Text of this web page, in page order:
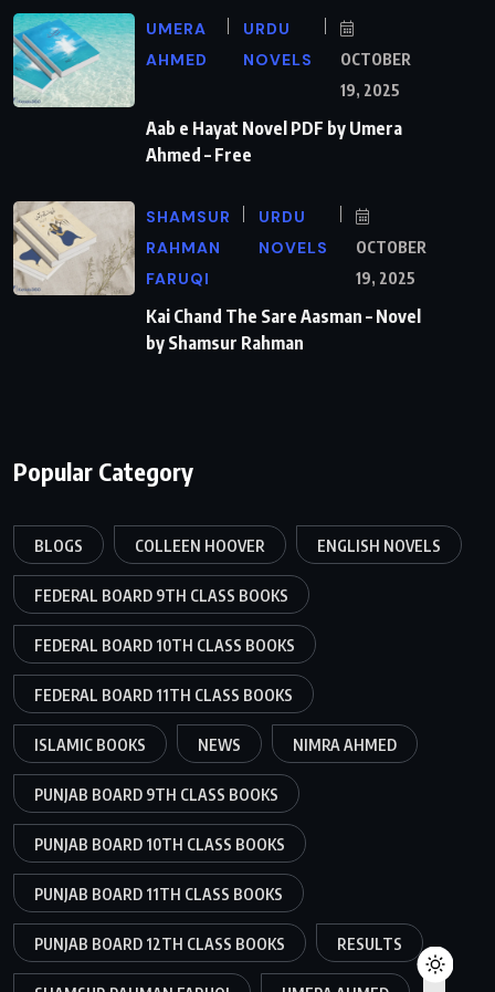
UMERA
AHMED
URDU
NOVELS
OCTOBER
19, 2025
Aab e Hayat Novel PDF by Umera
Ahmed – Free
SHAMSUR
RAHMAN
FARUQI
URDU
NOVELS
OCTOBER
19, 2025
Kai Chand The Sare Aasman – Novel
by Shamsur Rahman
Popular Category
BLOGS COLLEEN HOOVER ENGLISH NOVELS
FEDERAL BOARD 9TH CLASS BOOKS
FEDERAL BOARD 10TH CLASS BOOKS
FEDERAL BOARD 11TH CLASS BOOKS
ISLAMIC BOOKS NEWS NIMRA AHMED
PUNJAB BOARD 9TH CLASS BOOKS
PUNJAB BOARD 10TH CLASS BOOKS
PUNJAB BOARD 11TH CLASS BOOKS
PUNJAB BOARD 12TH CLASS BOOKS RESULTS